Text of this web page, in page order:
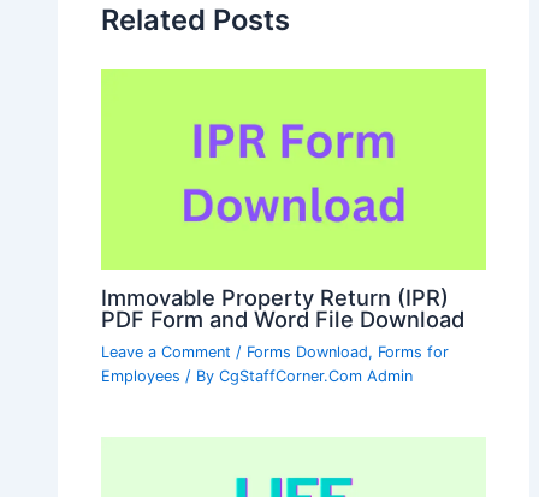
Related Posts
Immovable Property Return (IPR)
PDF Form and Word File Download
Leave a Comment / Forms Download, Forms for
Employees / ByCgStaffCorner.Com Admin